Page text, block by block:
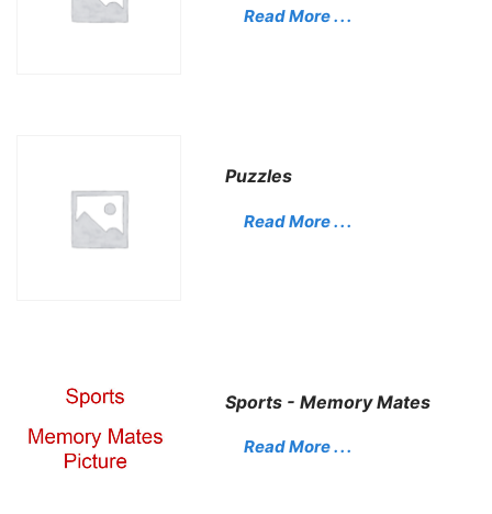
Read More . . .
Puzzles
Read More . . .
Sports - Memory Mates
Read More . . .